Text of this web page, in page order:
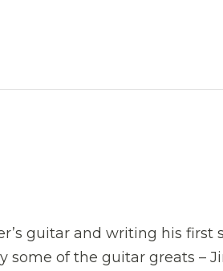
guitar and writing his first
some of the guitar greats –